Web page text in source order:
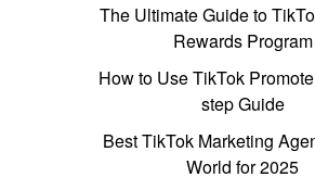
The Ultimate Guide to
Rewards Program
How to Use TikTok
step Guide
Best TikTok Marketing
World for 2025